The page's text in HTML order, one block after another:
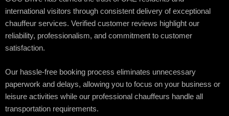
international visitors through consistent delivery of exceptional
chauffeur services. Verified customer reviews highlight our
reliability, professionalism, and commitment to customer
satisfaction.
Our hassle-free booking process eliminates unnecessary
paperwork and delays, allowing you to focus on your business or
leisure activities while our professional chauffeurs handle all
transportation requirements.